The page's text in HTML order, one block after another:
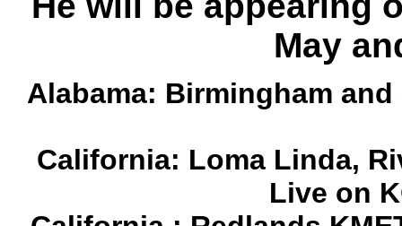
May
Alabama: Birmingham and
California: Loma Linda,
Live on